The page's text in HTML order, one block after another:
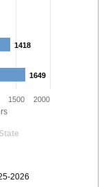
1418
1418
1649
1649
State
1500 2000
2026